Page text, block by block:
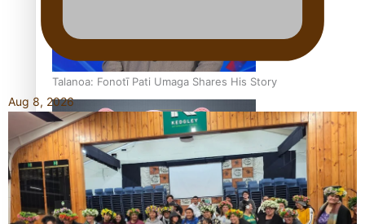
Talanoa: Fonotī Pati Umaga Shares His Story
Calls For Better Gynaecological Cancer Education and
Aug 8, 2026